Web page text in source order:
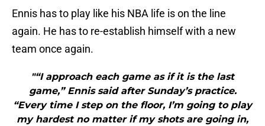
Ennis has to play like his NBA life is on the line
again. He has to re-establish himself with a new
team once again.
"“I approach each game as if it is the last
game,” Ennis said after Sunday’s practice.
“Every time I step on the floor, I’m going to play
my hardest no matter if my shots are going in,